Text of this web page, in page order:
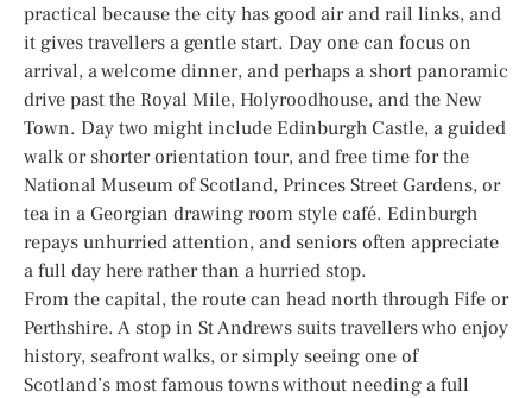
practical because the city has good air and rail links, and
it gives travellers a gentle start. Day one can focus on
arrival, a welcome dinner, and perhaps a short panoramic
drive past the Royal Mile, Holyroodhouse, and the New
Town. Day two might include Edinburgh Castle, a guided
walk or shorter orientation tour, and free time for the
National Museum of Scotland, Princes Street Gardens, or
tea in a Georgian drawing room style café. Edinburgh
repays unhurried attention, and seniors often appreciate
a full day here rather than a hurried stop.
From the capital, the route can head north through Fife or
Perthshire. A stop in St Andrews suits travellers who enjoy
history, seafront walks, or simply seeing one of
Scotland’s most famous towns without needing a full